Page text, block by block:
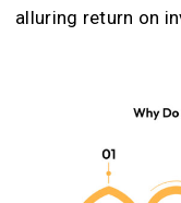
alluring return on